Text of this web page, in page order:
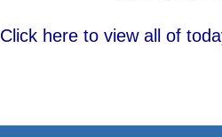
Click here to view all of